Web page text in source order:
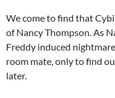
We come to find that
of Nancy Thompson. As
Freddy induced
room mate, only to find
later.